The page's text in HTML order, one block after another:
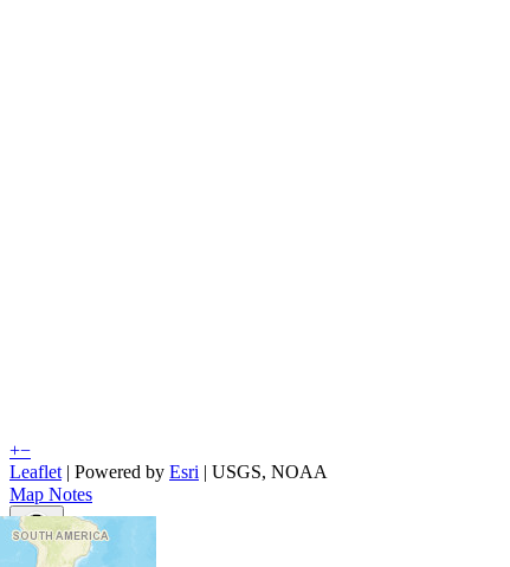
+−
Leaflet | Powered by Esri | USGS, NOAA
Map Notes
Map Notes